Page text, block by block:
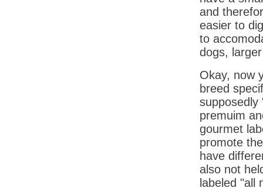
and
easier to
to
dogs,
Okay, now
breed
supposedly
premuim
gourmet
promote
have
also not
labeled "all